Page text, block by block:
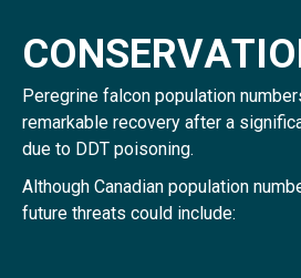
CONSERVATIO
Peregrine falcon population
remarkable recovery after a
due to DDT poisoning.
Although Canadian population
future threats could include: